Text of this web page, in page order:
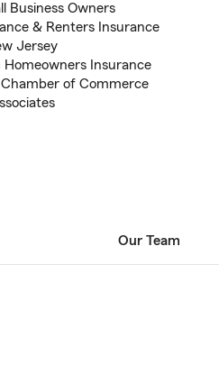
Business Owners
& Renters Insurance
Jersey
Insurance
of Commerce
Our Team